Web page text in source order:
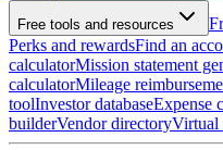
Free tools and resources
Perks and rewardsFind an
calculatorMission statement
calculatorMileage
toolInvestor databaseExpense
builderVendor directoryVirtual